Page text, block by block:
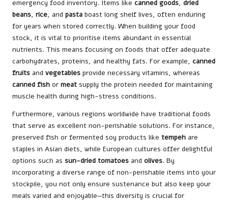
emergency food inventory. Items like canned goods, dried
beans, rice, and pasta boast long shelf lives, often enduring
for years when stored correctly. When building your food
stock, it is vital to prioritise items abundant in essential
nutrients. This means focusing on foods that offer adequate
carbohydrates, proteins, and healthy fats. For example, canned
fruits and vegetables provide necessary vitamins, whereas
canned fish or meat supply the protein needed for maintaining
muscle health during high-stress conditions.
Furthermore, various regions worldwide have traditional foods
that serve as excellent non-perishable solutions. For instance,
preserved fish or fermented soy products like tempeh are
staples in Asian diets, while European cultures offer delightful
options such as sun-dried tomatoes and olives. By
incorporating a diverse range of non-perishable items into your
stockpile, you not only ensure sustenance but also keep your
meals varied and enjoyable—this diversity is crucial for